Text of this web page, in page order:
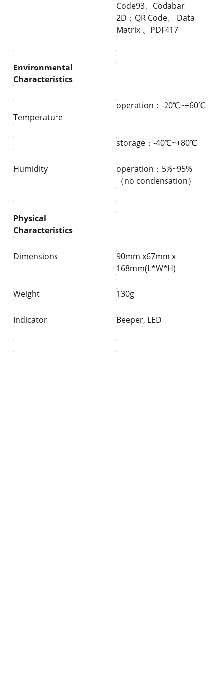
Code93、Codabar
2D：QR Code、 Data
Matrix 、PDF417
Environmental
Characteristics
Temperature
operation：-20℃~+60℃
storage：-40℃~+80℃
Humidity
operation：5%~95%
（no condensation）
Physical
Characteristics
Dimensions
90mm x67mm x
168mm(L*W*H)
Weight 130g
Indicator Beeper, LED